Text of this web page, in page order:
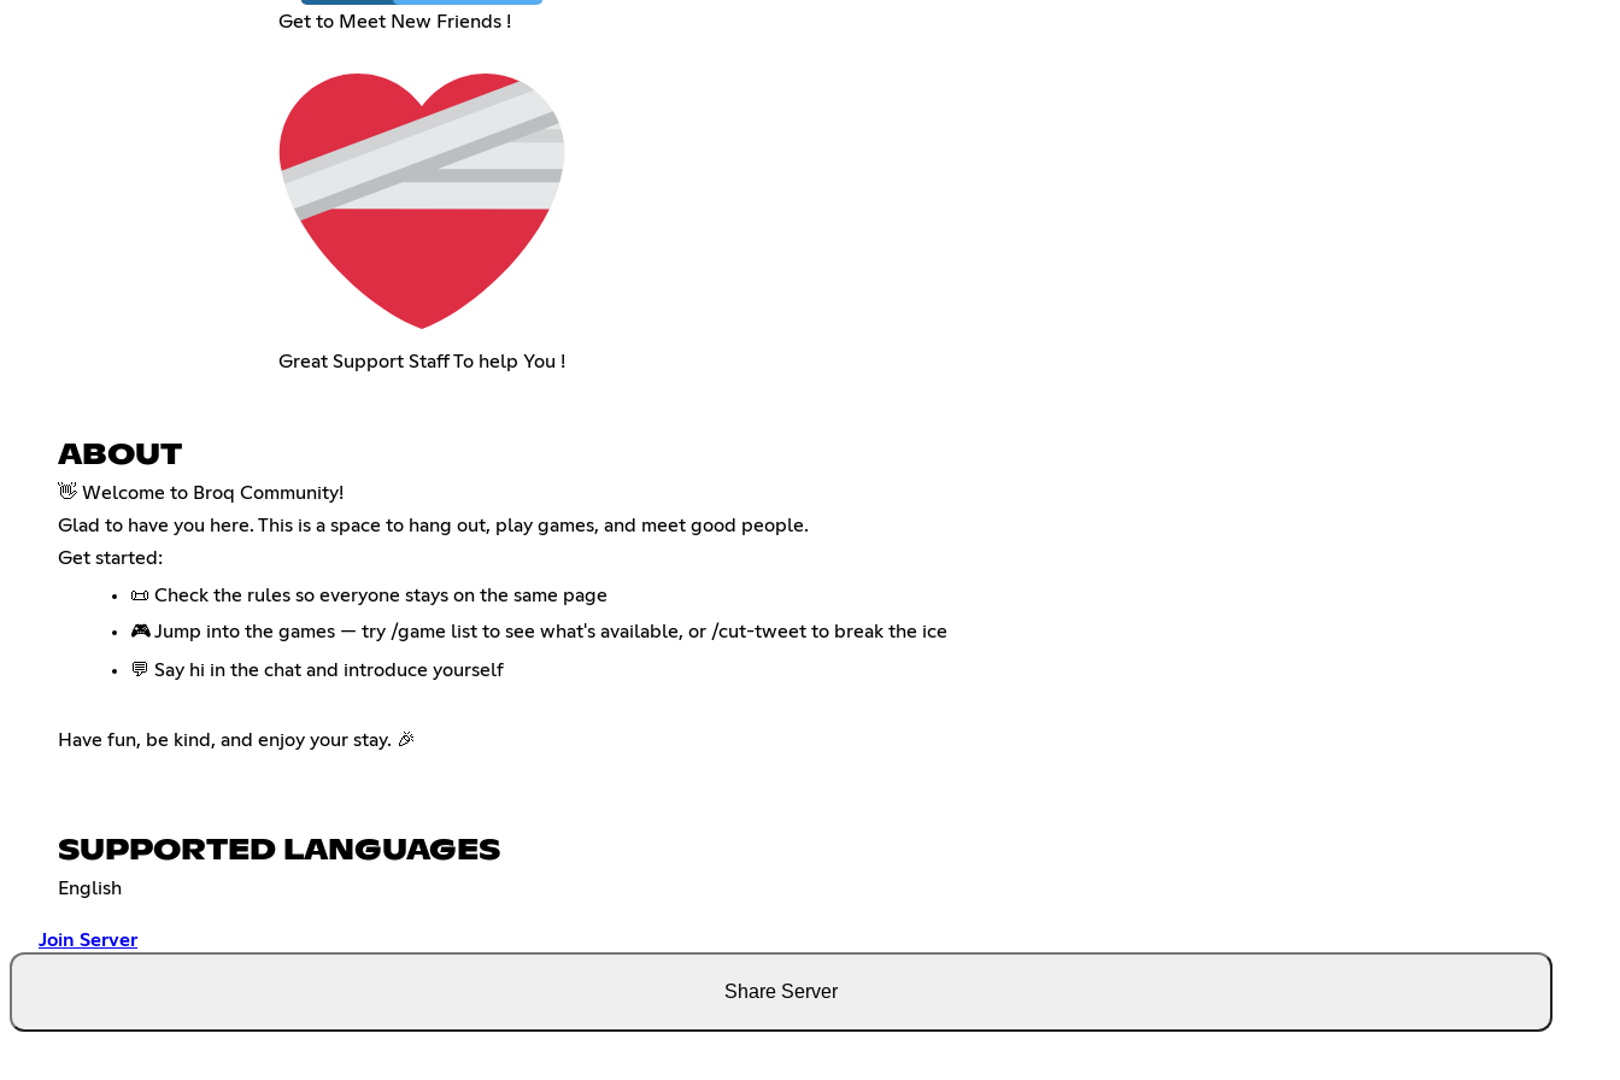
Get to Meet New Friends !
Great Support Staff To help You !
ABOUT
👋 Welcome to Broq Community!
Glad to have you here. This is a space to hang out, play games, and meet good people.
Get started:
📜 Check the rules so everyone stays on the same page
🎮 Jump into the games — try /game list to see what's available, or /cut-tweet to break the ice
💬 Say hi in the chat and introduce yourself
Have fun, be kind, and enjoy your stay. 🎉
SUPPORTED LANGUAGES
English
Join Server
Share Server